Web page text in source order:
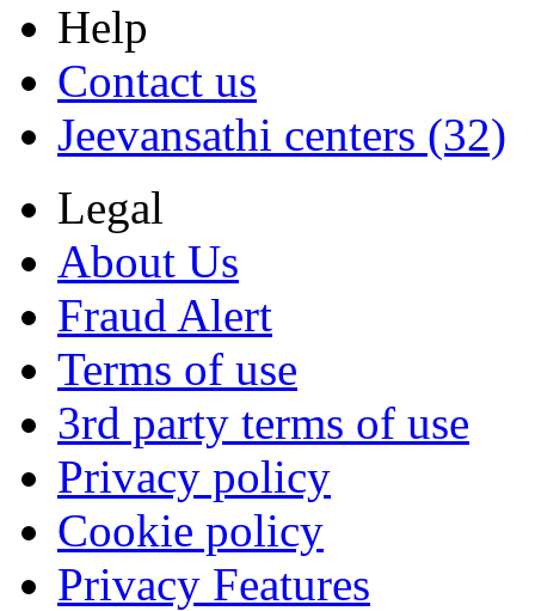
Help
Contact us
Jeevansathi centers (32)
Legal
About Us
Fraud Alert
Terms of use
3rd party terms of use
Privacy policy
Cookie policy
Privacy Features